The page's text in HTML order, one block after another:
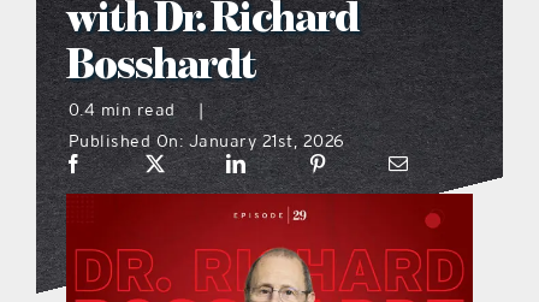
what’s going on
distribution locations
the style podcast
sports hub podcast
with Dr. Richard
Bosshardt
0.4 min read
|
Published On: January 21st, 2026